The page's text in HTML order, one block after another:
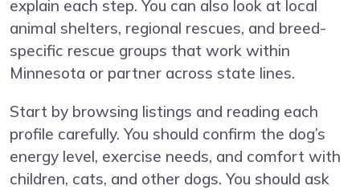
explain each step. You can also look at local
animal shelters, regional rescues, and breed-
specific rescue groups that work within
Minnesota or partner across state lines.
Start by browsing listings and reading each
profile carefully. You should confirm the dog’s
energy level, exercise needs, and comfort with
children, cats, and other dogs. You should ask